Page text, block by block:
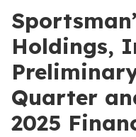
Holdings,
Quarter
2025